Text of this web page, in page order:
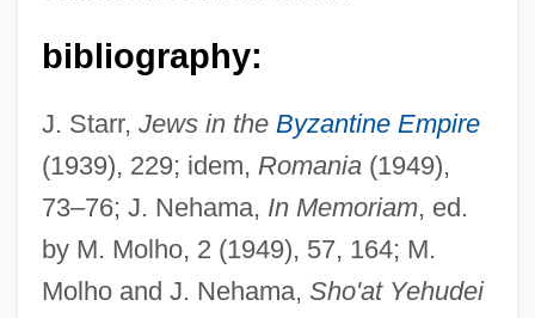
bibliography:
J. Starr, Jews in the Byzantine Empire
(1939), 229; idem, Romania(1949),
73–76; J. Nehama, In Memoriam, ed.
by M. Molho, 2 (1949), 57, 164; M.
Molho and J. Nehama, Sho'at Yehudei
Patoulidou, Paraskevi (1965–)
Paton, Priscilla